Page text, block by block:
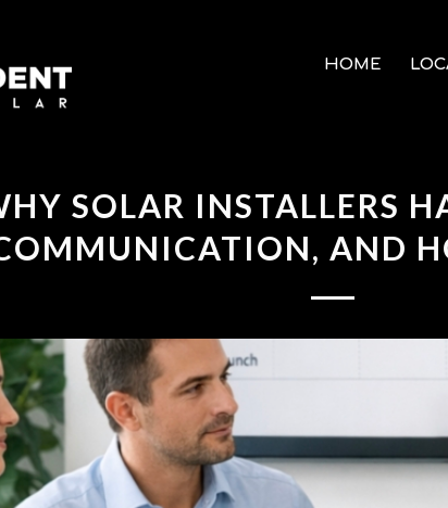
HOME
SOLAR INSTALLERS
AND